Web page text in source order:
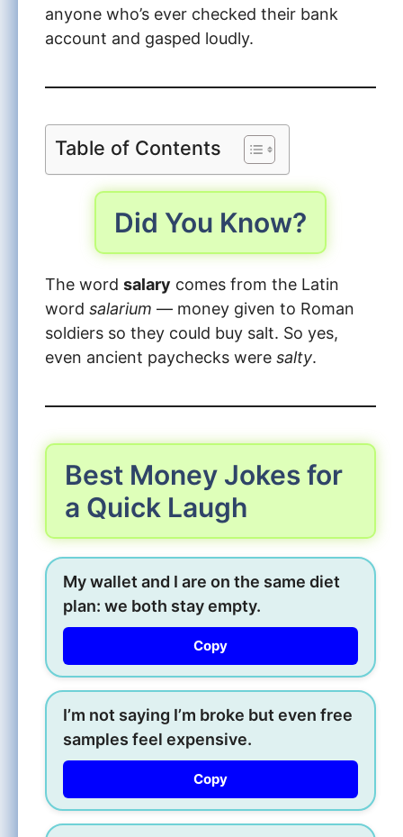
anyone who’s ever checked their bank
account and gasped loudly.
Table of Contents
Did You Know?
The word salary comes from the Latin
word salarium — money given to Roman
soldiers so they could buy salt. So yes,
even ancient paychecks were salty.
Best Money Jokes for
a Quick Laugh
My wallet and I are on the same diet
plan: we both stay empty.
Copy
I’m not saying I’m broke but even free
samples feel expensive.
Copy